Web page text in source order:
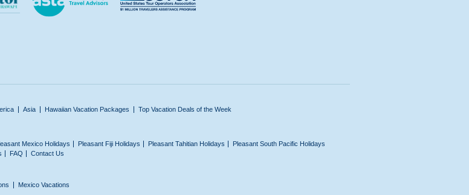
Asia Hawaiian Vacation Packages Top Vacation Deals of the Week
Mexico Holidays Pleasant Fiji Holidays Pleasant Tahitian Holidays
Pleasant South Pacific Holidays
FAQ Contact Us
Mexico Vacations